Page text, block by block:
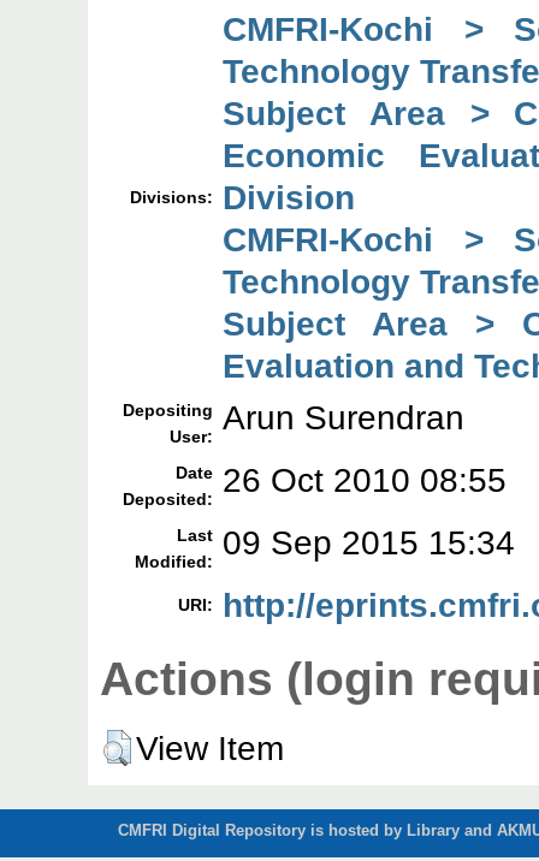
Divisions:
CMFRI-Kochi >
Technology
Subject Area >
Economic
Division
CMFRI-Kochi >
Technology
Subject Area >
Evaluation and
Depositing
User: Arun Surendran
Date
Deposited:
26 Oct 2010 08:55
Last
Modified:
09 Sep 2015 15:34
URI: http://
Actions (login
View Item
CMFRI Digital Repository is hosted by Library and